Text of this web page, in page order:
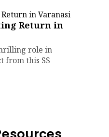
Return in
role in
from this SS